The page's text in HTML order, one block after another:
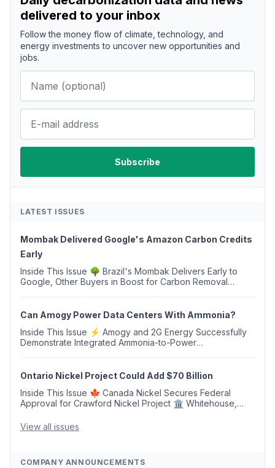
delivered to your inbox
Follow the money flow of climate, technology, and
energy investments to uncover new opportunities and
jobs.
LATEST ISSUES
Mombak Delivered Google's Amazon Carbon Credits
Early
Inside This Issue 🌳 Brazil's Mombak Delivers Early to
Google, Other Buyers in Boost for Carbon Removal
Can Amogy Power Data Centers With Ammonia?
Inside This Issue ⚡ Amogy and 2G Energy Successfully
Demonstrate Integrated Ammonia-to-Power
Ontario Nickel Project Could Add $70 Billion
Inside This Issue 🍁 Canada Nickel Secures Federal
Approval for Crawford Nickel Project 🏛️ Whitehouse,
Removal Bill 🌲 Plumas County's Top Biomass...
View all issues
COMPANY ANNOUNCEMENTS